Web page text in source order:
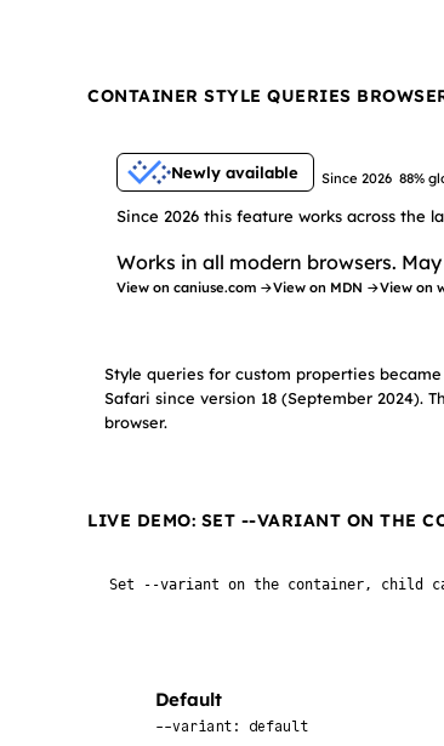
CONTAINER STYLE QUERIES
Newly available Since 2026 88%
Since 2026 this feature works across the
Works in all modern browsers.
View on caniuse.com →View on MDN →View on
Style queries for custom properties
Safari since version 18 (September 2024).
browser.
LIVE DEMO: SET --VARIANT ON THE
Set --variant on the container, child
Default
--variant: default